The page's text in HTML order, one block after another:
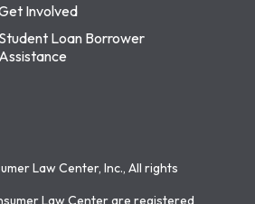
Involved
Student Loan Borrower
Assistance
Law Center, Inc., All rights
Law Center are registered